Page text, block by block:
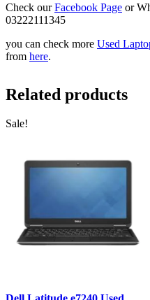
Check ourFacebook Page or
03222111345
you can check more Used
from here.
Related products
Sale!